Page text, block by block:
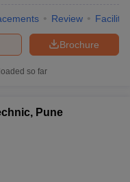
Review
Brochure
so far
Pune